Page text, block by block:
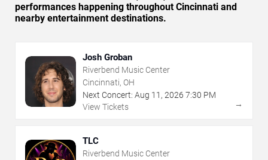
performances happening throughout Cincinnati and
nearby entertainment destinations.
Josh Groban
Riverbend Music Center
Cincinnati, OH
Next Concert: Aug 11 , 2026 7:30 PM
View Tickets
→
TLC
Riverbend Music Center